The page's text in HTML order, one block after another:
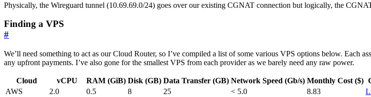
Physically, the Wireguard tunnel (10.69.69.0/24) goes over our existing CGNAT connection but logically, the
Finding a VPS
#
We’ll need something to act as our Cloud Router, so I’ve compiled a list of some various VPS options below. Each
any upfront payments. I’ve also gone for the smallest VPS from each provider as we barely need any raw power.
Cloud vCPU RAM (GiB) Disk (GB) Data Transfer (GB) Network Speed (Gb/s) Monthly Cost ($)
AWS
2.0 0.5 8 25 < 5.0 8.83